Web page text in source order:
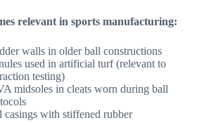
relevant in sports manufacturing:
walls in older ball constructions
used in artificial turf (relevant to
testing)
midsoles in cleats worn during ball
casings with stiffened rubber